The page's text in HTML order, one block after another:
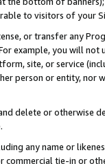
to visitors of your
or transfer any
For example, you will
site, or service
person or entity, nor
delete or otherwise
any name or
commercial tie-in or